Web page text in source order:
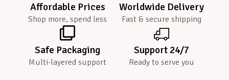
Affordable Prices
Shop more, spend less
Worldwide Delivery
Fast & secure shipping
Safe Packaging
Multi-layered support
Support 24/7
Ready to serve you